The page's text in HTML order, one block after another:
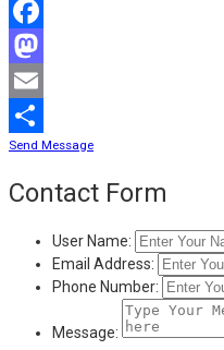
Facebook
Mastodon
Email
Share
Send Message
Contact Form
User Name:
Email Address:
Phone Number:
Message: